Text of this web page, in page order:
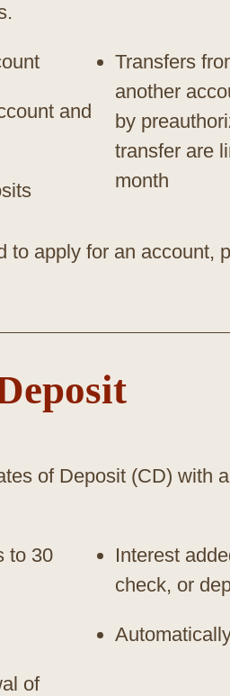
and
Transfers
another
by
transfer are
month
to apply for an account,
of Deposit (CD) with
to 30
of
Interest
check, or